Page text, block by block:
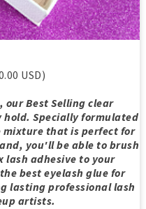
USD)
our Best Selling clear
Specially formulated
that is perfect for
you'll be able to brush
lash adhesive to your
best eyelash glue for
lasting professional lash
artists.